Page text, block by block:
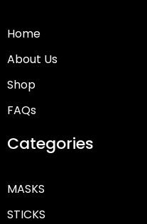
Home
About Us
Shop
FAQs
Categories
MASKS
STICKS